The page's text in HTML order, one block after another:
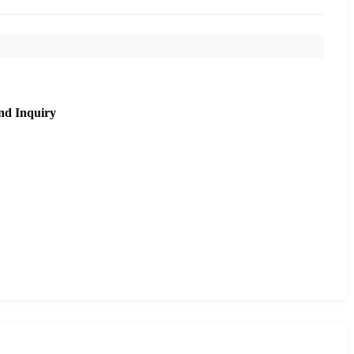
Inquiry